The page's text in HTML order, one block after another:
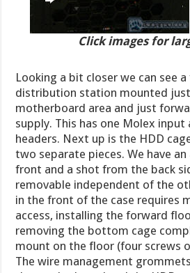
Click images for
Looking a bit closer we can see
distribution station mounted
motherboard area and just
supply. This has one Molex input
headers. Next up is the HDD
two separate pieces. We have
front and a shot from the back
removable independent of the
in the front of the case requires
access, installing the forward
removing the bottom cage
mount on the floor (four screws
The wire management